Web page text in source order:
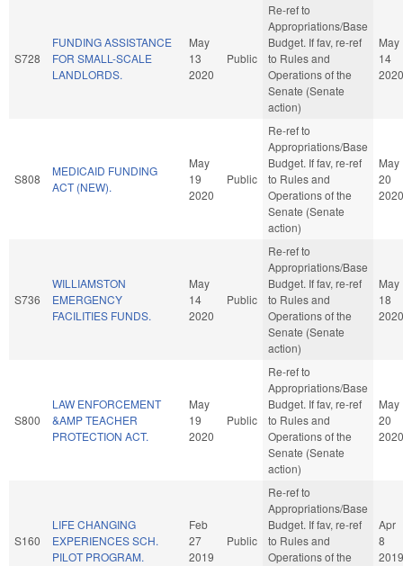
S728
FUNDING ASSISTANCE
FOR SMALL-SCALE
LANDLORDS.
May
13
2020
Public
Re-ref to
Appropriations/Base
Budget. If fav, re-ref
to Rules and
Operations of the
Senate (Senate
action)
May
14
2020
S808
MEDICAID FUNDING
ACT (NEW).
May
19
2020
Public
Re-ref to
Appropriations/Base
Budget. If fav, re-ref
to Rules and
Operations of the
Senate (Senate
action)
May
20
2020
S736
WILLIAMSTON
EMERGENCY
FACILITIES FUNDS.
May
14
2020
Public
Re-ref to
Appropriations/Base
Budget. If fav, re-ref
to Rules and
Operations of the
Senate (Senate
action)
May
18
2020
S800
LAW ENFORCEMENT
&AMP TEACHER
PROTECTION ACT.
May
19
2020
Public
Re-ref to
Appropriations/Base
Budget. If fav, re-ref
to Rules and
Operations of the
Senate (Senate
action)
May
20
2020
S160
LIFE CHANGING
EXPERIENCES SCH.
PILOT PROGRAM.
Feb
27
2019
Public
Re-ref to
Appropriations/Base
Budget. If fav, re-ref
to Rules and
Operations of the
Apr
8
2019